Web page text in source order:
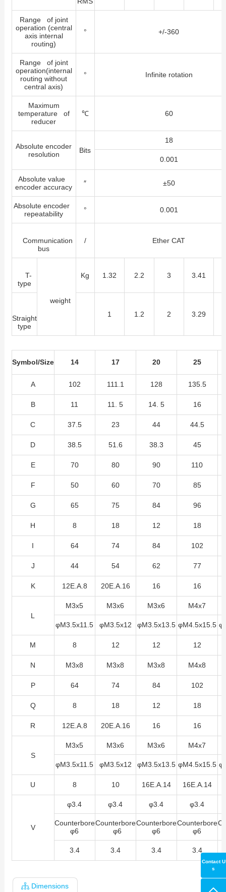
Range of joint
operation (central
axis internal
routing)
° +/-360
Range of joint
operation(internal
routing without
central axis)
° Infinite rotation
Maximum
temperature of
reducer
℃ 60
Absolute encoder
resolution
Bits
18
0.001
Absolute value
encoder accuracy
″ ±50
Absolute encoder
repeatability
° 0.001
Communication
bus
/ Ether CAT
T-
type
weight
Kg 1.32 2.2 3 3.41
Straight
type
1 1.2 2 3.29
Symbol/Size 14 17 20 25
A 102 111.1 128 135.5
B 11 11. 5 14. 5 16
C 37.5 23 44 44.5
D 38.5 51.6 38.3 45
E 70 80 90 110
F 50 60 70 85
G 65 75 84 96
H 8 18 12 18
I 64 74 84 102
J 44 54 62 77
K 12E.A.8 20E.A.16 16 16
L
M3x5 M3x6 M3x6 M4x7
φM3.5x11.5 φM3.5x12 φM3.5x13.5 φM4.5x15.5
M 8 12 12 12
N M3x8 M3x8 M3x8 M4x8
P 64 74 84 102
Q 8 18 12 18
R 12E.A.8 20E.A.16 16 16
S
M3x5 M3x6 M3x6 M4x7
φM3.5x11.5 φM3.5x12 φM3.5x13.5 φM4.5x15.5
U 8 10 16E.A.14 16E.A.14
V
φ3.4 φ3.4 φ3.4 φ3.4
Counterbore
φ6
Counterbore
φ6
Counterbore
φ6
Counterbore
φ6
3.4 3.4 3.4 3.4
Dimensions
Contact U
s